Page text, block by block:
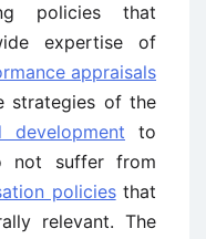
policies that
expertise of
appraisals
strategies of the
development to
not suffer from
policiesthat
relevant. The